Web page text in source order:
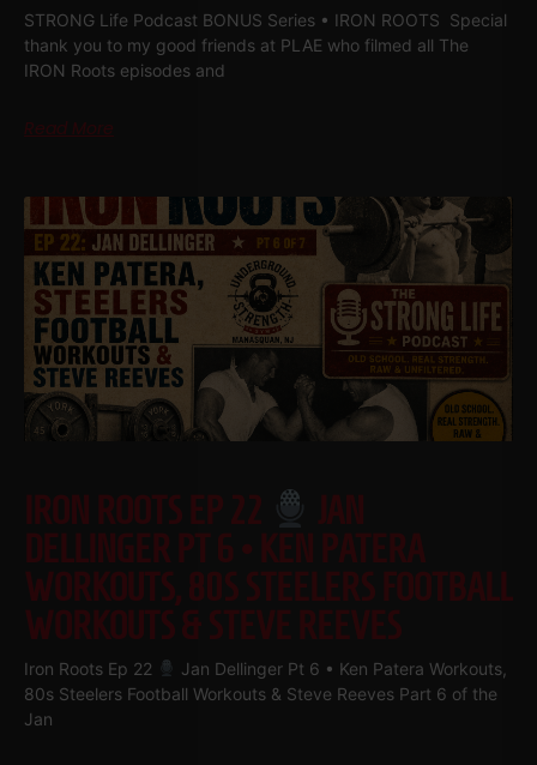
STRONG Life Podcast BONUS Series • IRON ROOTS Special
thank you to my good friends at PLAE who filmed all The
IRON Roots episodes and
Read More
IRON ROOTS EP 22
JAN
DELLINGER PT 6 • KEN PATERA
WORKOUTS, 80S STEELERS FOOTBALL
WORKOUTS & STEVE REEVES
Iron Roots Ep 22
Jan Dellinger Pt 6 • Ken Patera Workouts,
80s Steelers Football Workouts & Steve Reeves Part 6 of the
Jan